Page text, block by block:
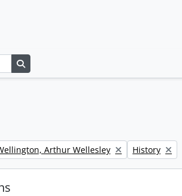
filter:Arthur Wellesley Remove filter:
History